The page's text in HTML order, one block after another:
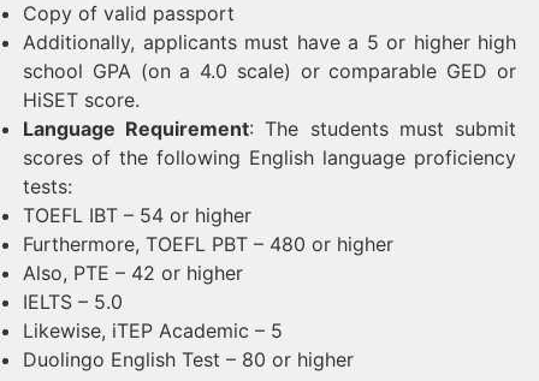
Copy of valid passport
Additionally, applicants must have a 5 or higher high
school GPA (on a 4.0 scale) or comparable GED or
HiSET score.
Language Requirement: The students must submit
scores of the following English language proficiency
tests:
TOEFL IBT – 54 or higher
Furthermore, TOEFL PBT – 480 or higher
Also, PTE – 42 or higher
IELTS – 5.0
Likewise, iTEP Academic – 5
Duolingo English Test – 80 or higher